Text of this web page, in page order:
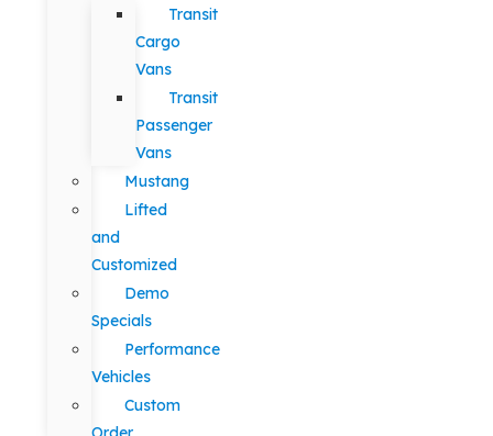
Transit
Cargo
Vans
Transit
Passenger
Vans
Mustang
Lifted
and
Customized
Demo
Specials
Performance
Vehicles
Custom